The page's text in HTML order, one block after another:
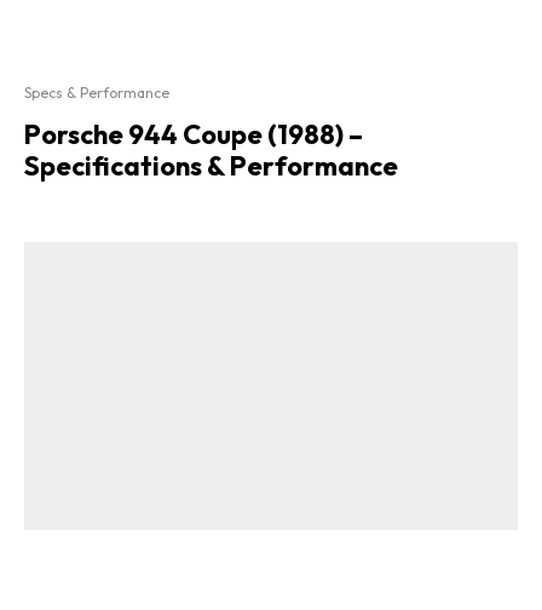
Specs & Performance
Porsche 944 Coupe (1988) –
Specifications & Performance